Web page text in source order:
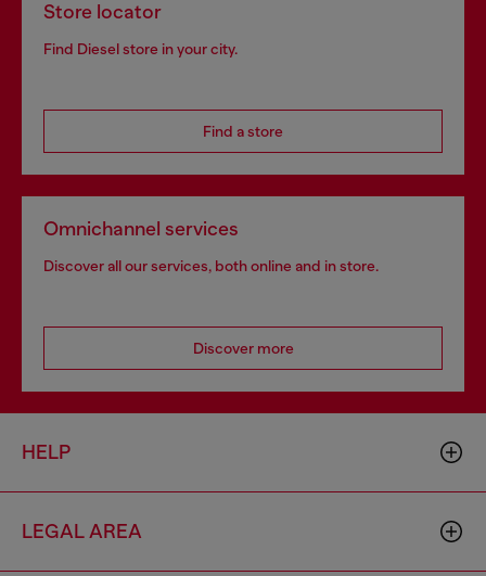
Store locator
Find Diesel store in your city.
Find a store
Omnichannel services
Discover all our services, both online and in store.
Discover more
HELP
LEGAL AREA